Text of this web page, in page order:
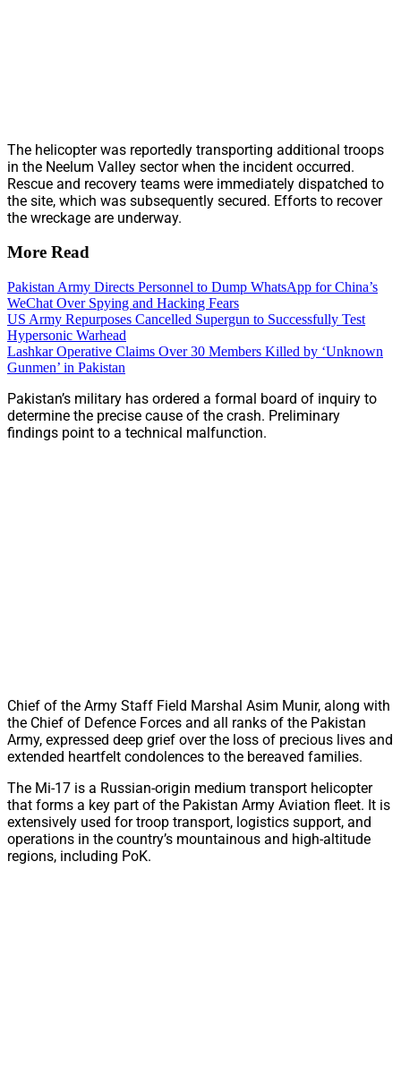
The helicopter was reportedly transporting additional troops
in the Neelum Valley sector when the incident occurred.
Rescue and recovery teams were immediately dispatched to
the site, which was subsequently secured. Efforts to recover
the wreckage are underway.
More Read
Pakistan Army Directs Personnel to Dump WhatsApp for China’s
WeChat Over Spying and Hacking Fears
US Army Repurposes Cancelled Supergun to Successfully Test
Hypersonic Warhead
Lashkar Operative Claims Over 30 Members Killed by ‘Unknown
Gunmen’ in Pakistan
Pakistan’s military has ordered a formal board of inquiry to
determine the precise cause of the crash. Preliminary
findings point to a technical malfunction.
Chief of the Army Staff Field Marshal Asim Munir, along with
the Chief of Defence Forces and all ranks of the Pakistan
Army, expressed deep grief over the loss of precious lives and
extended heartfelt condolences to the bereaved families.
The Mi-17 is a Russian-origin medium transport helicopter
that forms a key part of the Pakistan Army Aviation fleet. It is
extensively used for troop transport, logistics support, and
operations in the country’s mountainous and high-altitude
regions, including PoK.